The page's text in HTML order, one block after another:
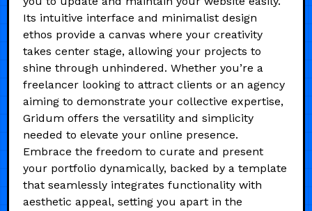
Its intuitive interface and minimalist design
ethos provide a canvas where your creativity
takes center stage, allowing your projects to
shine through unhindered. Whether you’re a
freelancer looking to attract clients or an agency
aiming to demonstrate your collective expertise,
Gridum offers the versatility and simplicity
needed to elevate your online presence.
Embrace the freedom to curate and present
your portfolio dynamically, backed by a template
that seamlessly integrates functionality with
aesthetic appeal, setting you apart in the